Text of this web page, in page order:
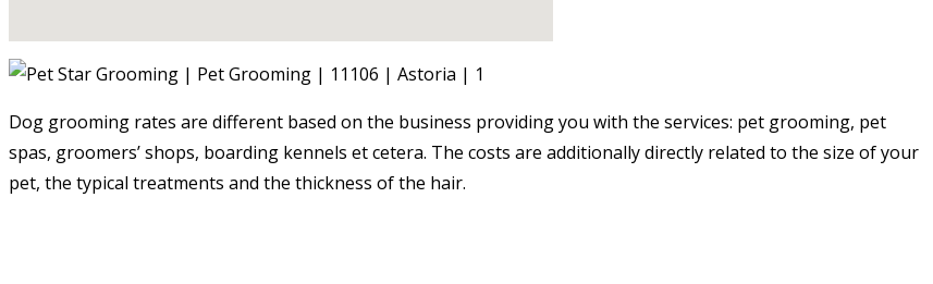
Dog grooming rates are different based on the business providing you with the services: pet grooming, pet
spas, groomers’ shops, boarding kennels et cetera. The costs are additionally directly related to the size of your
pet, the typical treatments and the thickness of the hair.